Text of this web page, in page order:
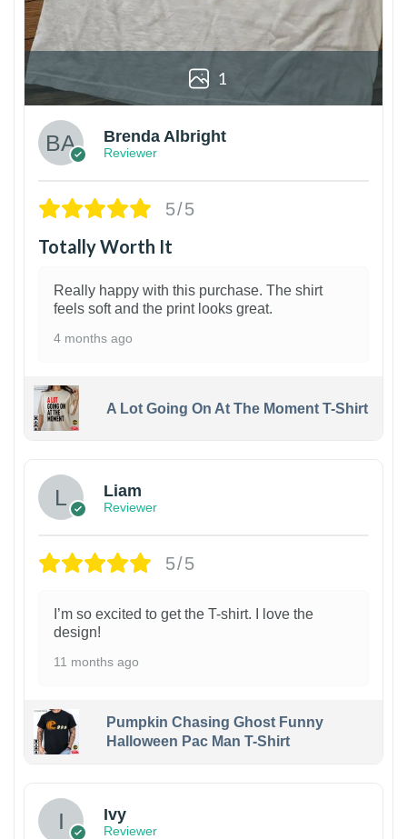
1
Brenda Albright
Reviewer
5/5
Totally Worth It
Really happy with this purchase. The shirt
feels soft and the print looks great.
4 months ago
A Lot Going On At The Moment T-Shirt
Liam
Reviewer
5/5
I’m so excited to get the T-shirt. I love the
design!
11 months ago
Pumpkin Chasing Ghost Funny
Halloween Pac Man T-Shirt
Ivy
Reviewer